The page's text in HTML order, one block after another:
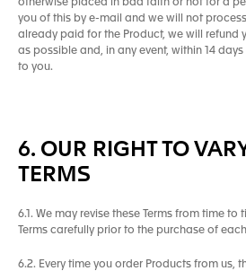
otherwise placed in bad faith or not for a
you of this by e-mail and we will not
already paid for the Product, we will refund
as possible and, in any event, within 14
to you.
6. OUR RIGHT TO
TERMS
6.1. We may revise these Terms from time to
Terms carefully prior to the purchase of
6.2. Every time you order Products from us,